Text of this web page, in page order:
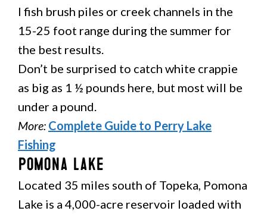
I fish brush piles or creek channels in the
15-25 foot range during the summer for
the best results.
Don’t be surprised to catch white crappie
as big as 1 ½ pounds here, but most will be
under a pound.
More: Complete Guide to Perry Lake
Fishing
Pomona Lake
Located 35 miles south of Topeka, Pomona
Lake is a 4,000-acre reservoir loaded with